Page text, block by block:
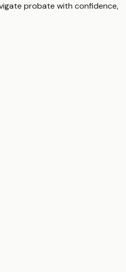
probate with confidence,